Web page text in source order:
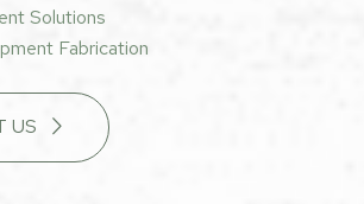
Solutions
Fabrication
US